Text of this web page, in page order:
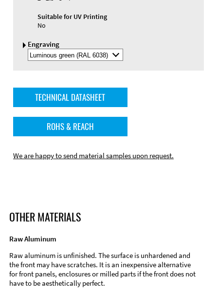
Suitable for UV Printing
No
Engraving
Select
Engraving
TECHNICAL DATASHEET
ROHS & REACH
We are happy to send material samples upon request.
OTHER MATERIALS
Raw Aluminum
Raw aluminum is unfinished. The surface is unhardened and
the front may have scratches. It is an inexpensive alternative
for front panels, enclosures or milled parts if the front does not
have to be aesthetically perfect.